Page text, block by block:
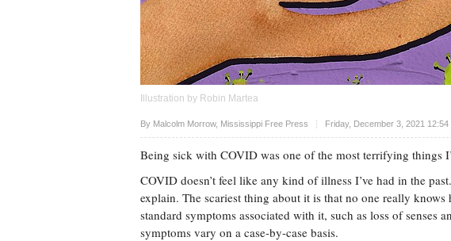
Illustration by Robin Martea
By Malcolm Morrow, Mississippi Free Press Friday, December 3, 2021 12:54
Upvote
Being sick with COVID was one of the most terrifying things
COVID doesn’t feel like any kind of illness I’ve had in the
explain. The scariest thing about it is that no one really knows
standard symptoms associated with it, such as loss of senses
symptoms vary on a case-by-case basis.